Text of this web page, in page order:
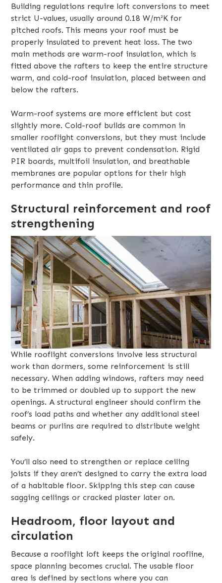
Building regulations require loft conversions to meet
strict U-values, usually around 0.18 W/m²K for
pitched roofs. This means your roof must be
properly insulated to prevent heat loss. The two
main methods are warm-roof insulation, which is
fitted above the rafters to keep the entire structure
warm, and cold-roof insulation, placed between and
below the rafters.
Warm-roof systems are more efficient but cost
slightly more. Cold-roof builds are common in
smaller rooflight conversions, but they must include
ventilated air gaps to prevent condensation. Rigid
PIR boards, multifoil insulation, and breathable
membranes are popular options for their high
performance and thin profile.
Structural reinforcement and roof
strengthening
While rooflight conversions involve less structural
work than dormers, some reinforcement is still
necessary. When adding windows, rafters may need
to be trimmed or doubled up to support the new
openings. A structural engineer should confirm the
roof’s load paths and whether any additional steel
beams or purlins are required to distribute weight
safely.
You’ll also need to strengthen or replace ceiling
joists if they aren’t designed to carry the extra load
of a habitable floor. Skipping this step can cause
sagging ceilings or cracked plaster later on.
Headroom, floor layout and
circulation
Because a rooflight loft keeps the original roofline,
space planning becomes crucial. The usable floor
area is defined by sections where you can